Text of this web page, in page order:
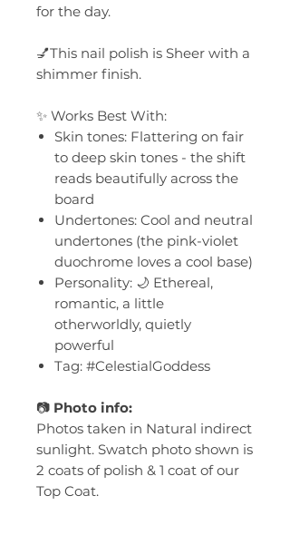
for the day.
💅This nail polish is Sheer with a
shimmer finish.
✨ Works Best With:
Skin tones: Flattering on fair
to deep skin tones - the shift
reads beautifully across the
board
Undertones: Cool and neutral
undertones (the pink-violet
duochrome loves a cool base)
Personality: 🌙 Ethereal,
romantic, a little
otherworldly, quietly
powerful
Tag: #CelestialGoddess
📷 Photo info:
Photos taken in Natural indirect
sunlight. Swatch photo shown is
2 coats of polish & 1 coat of our
Top Coat.